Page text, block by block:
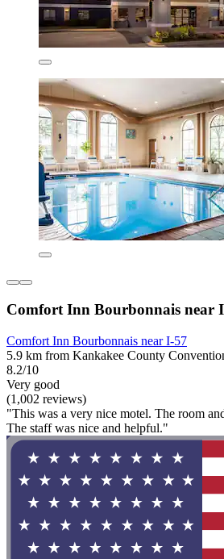
Comfort Inn Bourbonnais near
Comfort Inn Bourbonnais near I-57
5.9 km from Kankakee County
8.2/10
Very good
(1,002 reviews)
"This was a very nice motel. The room
The staff was nice and helpful."